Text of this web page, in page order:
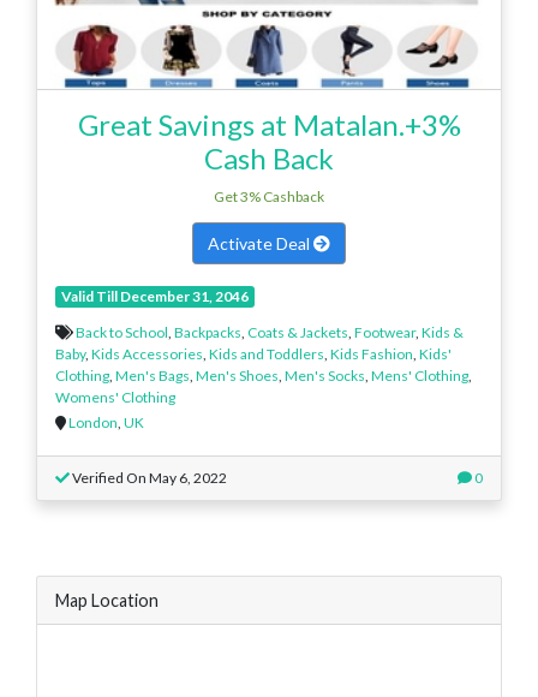
Great Savings at Matalan.+3%
Cash Back
Get 3% Cashback
Activate Deal
Valid Till December 31, 2046
Back to School Backpacks Coats & Jackets Footwear, Kids &
Baby, Kids Accessories Kids and Toddlers Kids Fashion Kids'
Clothing Men's Bags Men's Shoes Men's Socks Mens' Clothing
Womens' Clothing
London UK
Verified On May 6, 2022 0
Map Location